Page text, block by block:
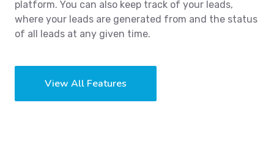
platform. You can also keep track of your leads,
where your leads are generated from and the status
of all leads at any given time.
View All Features